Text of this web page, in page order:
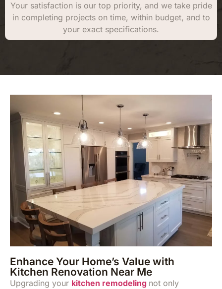
Your satisfaction is our top priority, and we take pride
in completing projects on time, within budget, and to
your exact specifications.
Enhance Your Home’s Value with
Kitchen Renovation Near Me
Upgrading your kitchen remodeling not only